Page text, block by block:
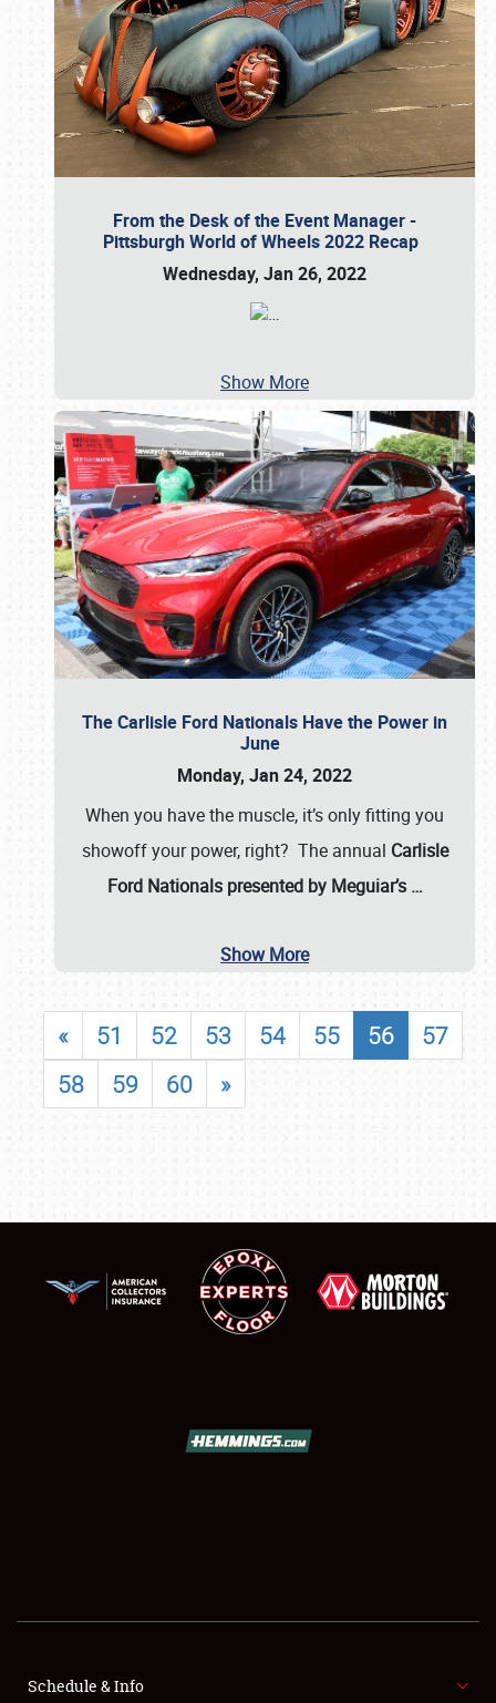
FLEA MARKET & CAR CORRAL
From the Desk of the Event Manager -
Pittsburgh World of Wheels 2022 Recap
Wednesday, Jan 26, 2022
…
Show More
The Carlisle Ford Nationals Have the Power in
June
Monday, Jan 24, 2022
When you have the muscle, it’s only fitting you
showoff your power, right? The annual Carlisle
Ford Nationals presented by Meguiar’s …
Show More
« 51 52 53 54 55 56
57
58
59 60 »
Schedule & Info